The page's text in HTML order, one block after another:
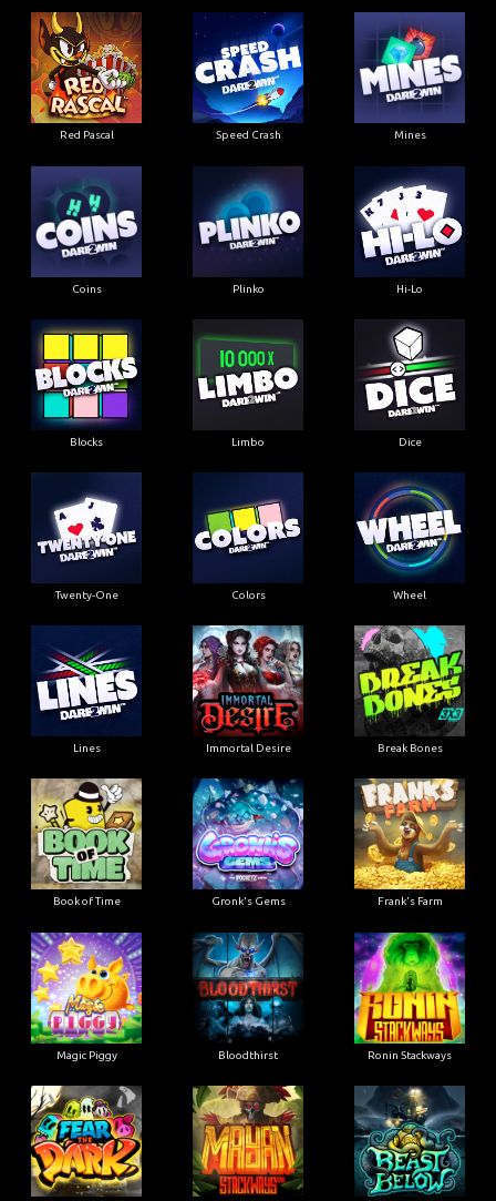
Red Pascal Speed Crash Mines
Coins Plinko Hi-Lo
Blocks Limbo Dice
Twenty-One Colors Wheel
Lines Immortal Desire Break Bones
Book of Time Gronk's Gems Frank's Farm
Magic Piggy Bloodthirst Ronin Stackways